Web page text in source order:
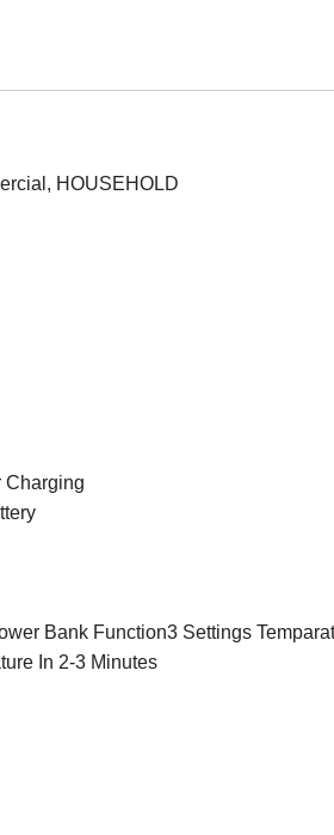
HOUSEHOLD
Charging
Bank Function3 Settings
In 2-3 Minutes